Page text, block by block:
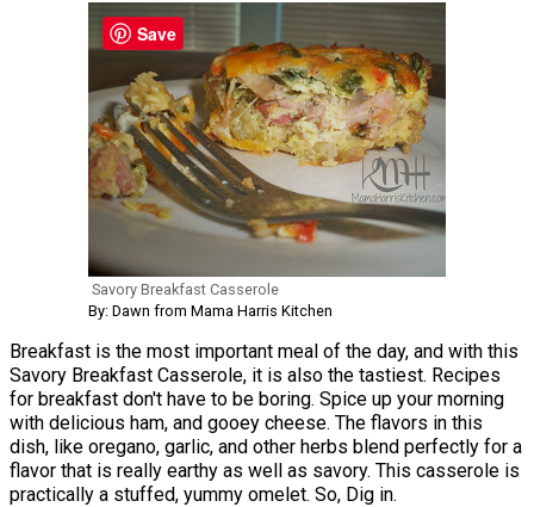
Savory Breakfast Casserole
By: Dawn from Mama Harris Kitchen
Breakfast is the most important meal of the day, and with this
Savory Breakfast Casserole, it is also the tastiest. Recipes
for breakfast don't have to be boring. Spice up your morning
with delicious ham, and gooey cheese. The flavors in this
dish, like oregano, garlic, and other herbs blend perfectly for a
flavor that is really earthy as well as savory. This casserole is
practically a stuffed, yummy omelet. So, Dig in.
Save